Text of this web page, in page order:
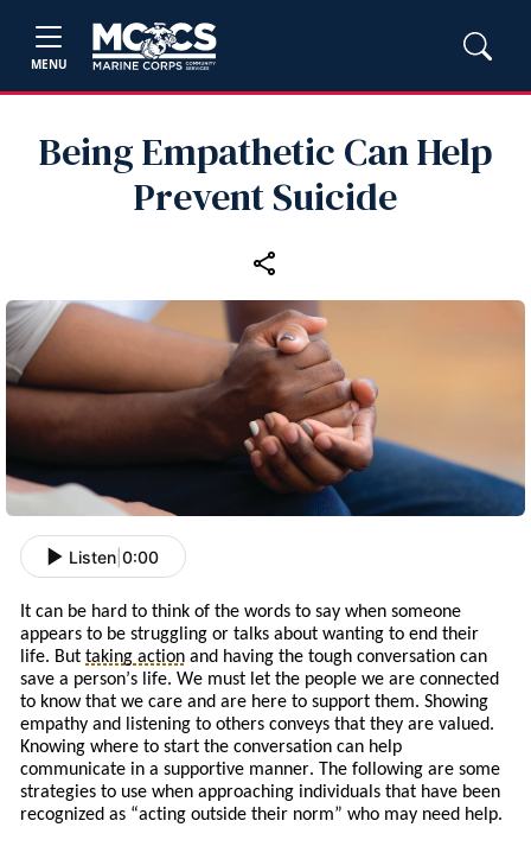
MENU
Being Empathetic Can Help
Prevent Suicide
Listen 0:00
It can be hard to think of the words to say when someone
appears to be struggling or talks about wanting to end their
life. But taking action and having the tough conversation can
save a person’s life. We must let the people we are connected
to know that we care and are here to support them. Showing
empathy and listening to others conveys that they are valued.
Knowing where to start the conversation can help
communicate in a supportive manner. The following are some
strategies to use when approaching individuals that have been
recognized as “acting outside their norm” who may need help.